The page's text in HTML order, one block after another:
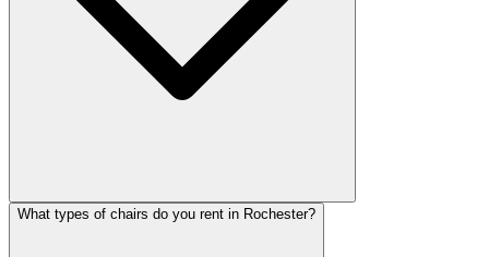
What types of chairs do you rent in Rochester?